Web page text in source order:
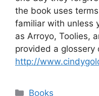
the book uses
familiar with unless
as Arroyo, Toolies,
provided a glossery
http://
Categories
Books